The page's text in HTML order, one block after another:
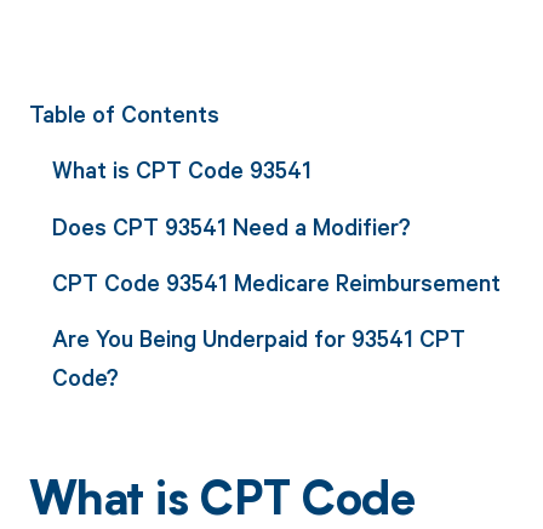
Table of Contents
What is CPT Code 93541
Does CPT 93541 Need a Modifier?
CPT Code 93541 Medicare Reimbursement
Are You Being Underpaid for 93541 CPT
Code?
What is CPT Code